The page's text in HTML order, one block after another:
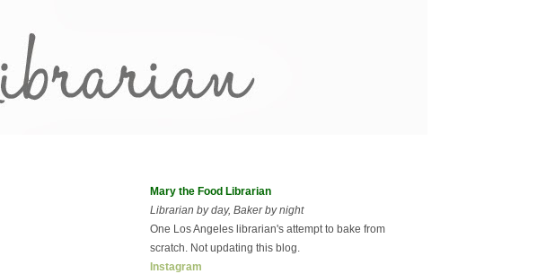
Mary the Food Librarian
Librarian by day, Baker by night
One Los Angeles librarian's attempt to bake from
scratch. Not updating this blog.
Instagram